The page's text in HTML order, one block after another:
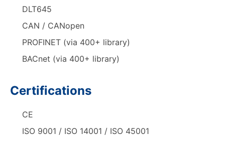
DLT645
CAN / CANopen
PROFINET (via 400+ library)
BACnet (via 400+ library)
Certifications
CE
ISO 9001 / ISO 14001 / ISO 45001